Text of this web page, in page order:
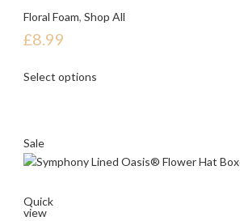
Floral Foam, Shop All
£8.99
Select options
Sale
Quick
view